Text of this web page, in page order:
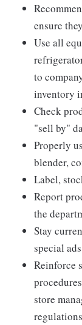
ensure
Use all
to
inventory
Check
"sell by"
Properly
blender,
Label,
Report
the
Stay
special ads
Reinforce
store